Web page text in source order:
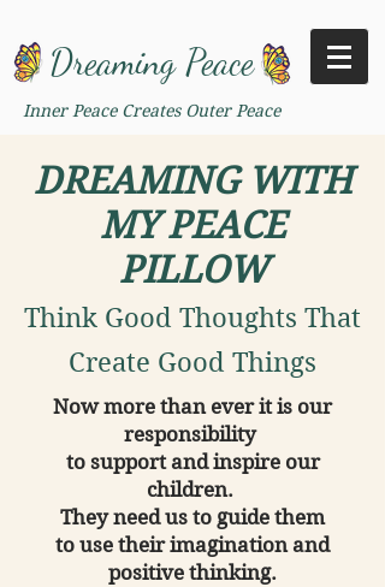
Dreaming Peace
Inner Peace Creates Outer Peace
DREAMING WITH
MY PEACE
PILLOW
Think Good Thoughts That
Create Good Things
Now more than ever it is our
responsibility
to support and inspire our
children.
They need us to guide them
to use their imagination and
positive thinking.